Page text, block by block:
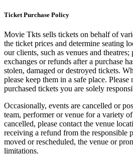
Ticket Purchase Policy
Movie Tkts sells tickets on behalf of
the ticket prices and determine seating
our clients, such as venues and
exchanges or refunds after a purchase
stolen, damaged or destroyed tickets.
please keep them in a safe place.
purchased tickets you are solely
Occasionally, events are cancelled or
team, performer or venue for a variety
cancelled, please contact the venue
receiving a refund from the responsible
moved or rescheduled, the venue or
limitations.